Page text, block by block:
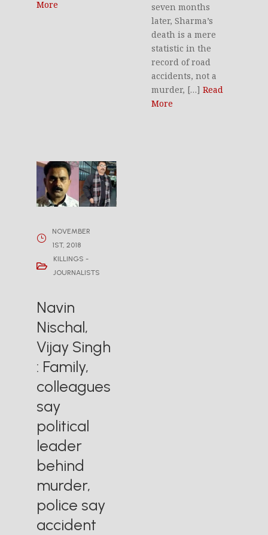
More
seven months
later, Sharma’s
death is a mere
statistic in the
record of road
accidents, not a
murder, […]Read
More
NOVEMBER
1ST, 2018
KILLINGS -
JOURNALISTS
Navin
Nischal,
Vijay Singh
: Family,
colleagues
say
political
leader
behind
murder,
police say
accident